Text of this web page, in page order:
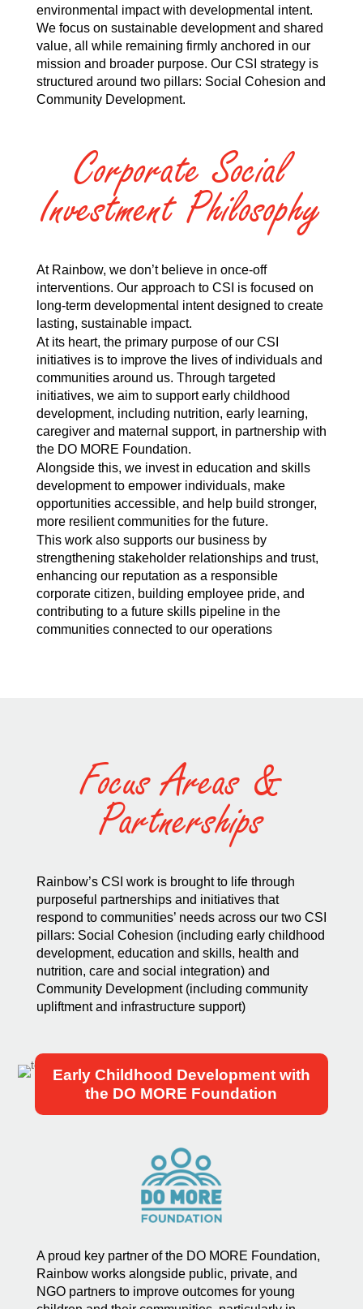
environmental impact with developmental intent.
We focus on sustainable development and shared
value, all while remaining firmly anchored in our
mission and broader purpose. Our CSI strategy is
structured around two pillars: Social Cohesion and
Community Development.
Corporate Social
Investment Philosophy
At Rainbow, we don’t believe in once-off
interventions. Our approach to CSI is focused on
long-term developmental intent designed to create
lasting, sustainable impact.
At its heart, the primary purpose of our CSI
initiatives is to improve the lives of individuals and
communities around us. Through targeted
initiatives, we aim to support early childhood
development, including nutrition, early learning,
caregiver and maternal support, in partnership with
the DO MORE Foundation.
Alongside this, we invest in education and skills
development to empower individuals, make
opportunities accessible, and help build stronger,
more resilient communities for the future.
This work also supports our business by
strengthening stakeholder relationships and trust,
enhancing our reputation as a responsible
corporate citizen, building employee pride, and
contributing to a future skills pipeline in the
communities connected to our operations
Focus Areas &
Partnerships
Rainbow’s CSI work is brought to life through
purposeful partnerships and initiatives that
respond to communities’ needs across our two CSI
pillars: Social Cohesion (including early childhood
development, education and skills, health and
nutrition, care and social integration) and
Community Development (including community
upliftment and infrastructure support)
Early Childhood Development with
the DO MORE Foundation
A proud key partner of the DO MORE Foundation,
Rainbow works alongside public, private, and
NGO partners to improve outcomes for young